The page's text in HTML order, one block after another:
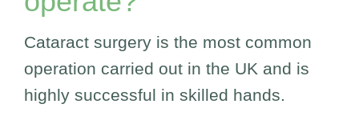
Cataract surgery is the most common
operation carried out in the UK and is
highly successful in skilled hands.